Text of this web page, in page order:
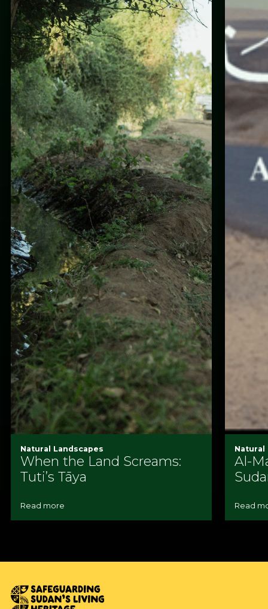
Natural Landscapes
When the Land Screams:
Tuti’s Tāya
Read more
Natural
Al-
Read